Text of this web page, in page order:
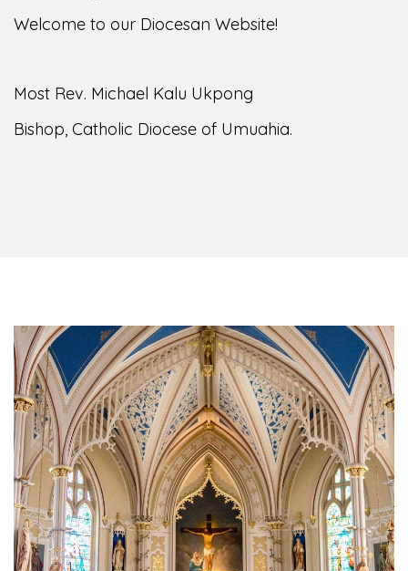
Welcome to our Diocesan Website!
Most Rev. Michael Kalu Ukpong
Bishop, Catholic Diocese of Umuahia.